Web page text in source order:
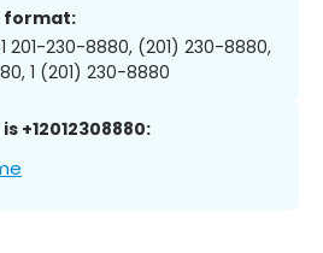
format:
201-230-8880, (201) 230-8880,
1 (201) 230-8880
+12012308880: